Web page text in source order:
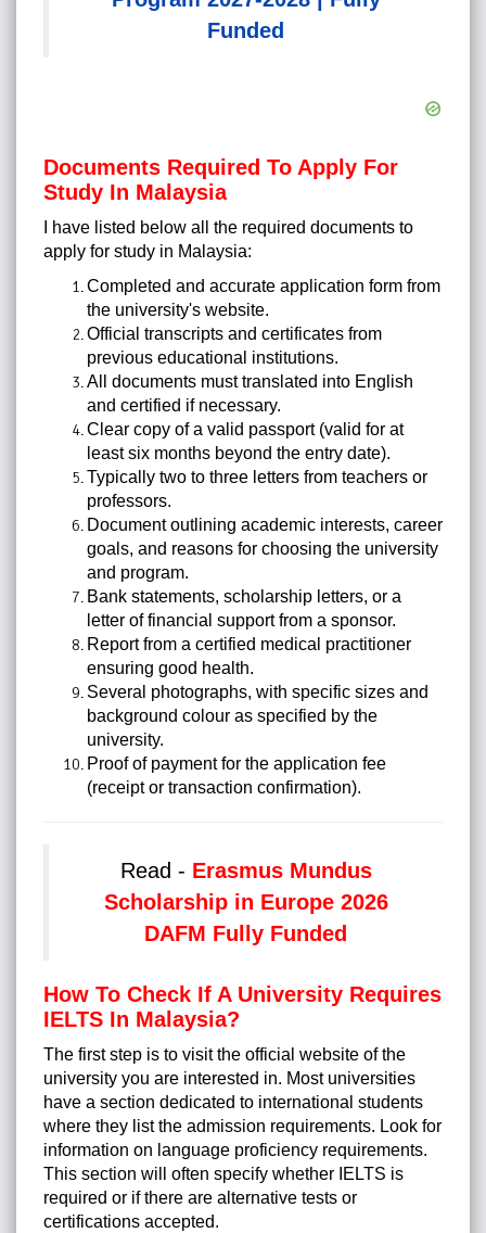
Funded
Documents Required To Apply For
Study In Malaysia
I have listed below all the required documents to
apply for study in Malaysia:
Completed and accurate application form from
the university's website.
Official transcripts and certificates from
previous educational institutions.
All documents must translated into English
and certified if necessary.
Clear copy of a valid passport (valid for at
least six months beyond the entry date).
Typically two to three letters from teachers or
professors.
Document outlining academic interests, career
goals, and reasons for choosing the university
and program.
Bank statements, scholarship letters, or a
letter of financial support from a sponsor.
Report from a certified medical practitioner
ensuring good health.
Several photographs, with specific sizes and
background colour as specified by the
university.
Proof of payment for the application fee
(receipt or transaction confirmation).
Read - Erasmus Mundus
Scholarship in Europe 2026
DAFM Fully Funded
How To Check If A University Requires
IELTS In Malaysia?
The first step is to visit the official website of the
university you are interested in. Most universities
have a section dedicated to international students
where they list the admission requirements. Look for
information on language proficiency requirements.
This section will often specify whether IELTS is
required or if there are alternative tests or
certifications accepted.